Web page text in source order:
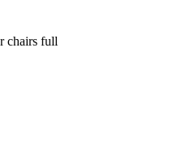
chairs full